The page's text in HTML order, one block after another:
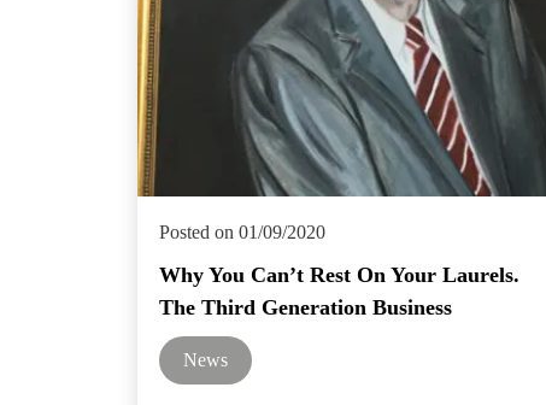
Posted on 01/09/2020
Why You Can’t Rest On Your Laurels.
The Third Generation Business
News